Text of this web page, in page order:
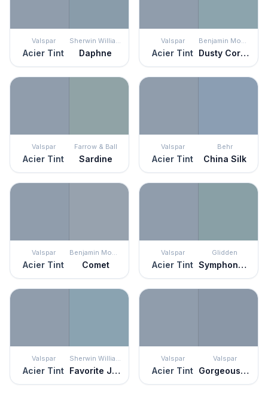
Valspar
Acier Tint
Sherwin Williams
Daphne
Valspar
Acier Tint
Benjamin Moore
Dusty Cornflower
Valspar
Acier Tint
Farrow & Ball
Sardine
Valspar
Acier Tint
Behr
China Silk
Valspar
Acier Tint
Benjamin Moore
Comet
Valspar
Acier Tint
Glidden
Symphony Of Blue
Valspar
Acier Tint
Sherwin Williams
Favorite Jeans
Valspar
Acier Tint
Valspar
Gorgeous Graphite